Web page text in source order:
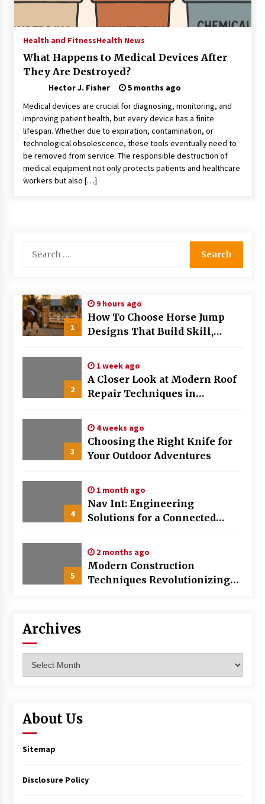
Choosing the Right Knife for Your Outdoor
Adventures
Nav Int: Engineering Solutions for a Connected
World
1 month ago
Modern Construction Techniques
Revolutionizing Commercial Building
2 months ago
Discovering Cleveland’s Finest Pencil
Drawings: Museums, Street Art, and Hidden
2 months ago
The Evolving Role of Fugitive Recovery Agents
3 months ago
Is Horse Insurance Worth It? A Detailed Guide
for Horse Owners
The Vital Role of Financial Expert Witnesses in
Complex Litigation
Mixing Techniques in Industrial Processing
4 months ago
Health and FitnessHealth News
What Happens to Medical Devices After
They Are Destroyed?
Hector J. Fisher
5 months ago
Medical devices are crucial for diagnosing, monitoring, and
improving patient health, but every device has a finite
lifespan. Whether due to expiration, contamination, or
technological obsolescence, these tools eventually need to
be removed from service. The responsible destruction of
medical equipment not only protects patients and healthcare
workers but also […]
for:
1
9 hours ago
How To Choose Horse Jump
Designs That Build Skill,
2026
2
1 week ago
A Closer Look at Modern Roof
Repair Techniques in
3
4 weeks ago
Choosing the Right Knife for
Your Outdoor Adventures
4
1 month ago
Nav Int: Engineering
Solutions for a Connected
5
2 months ago
Modern Construction
Techniques Revolutionizing
Archives
About Us
Sitemap
Disclosure Policy